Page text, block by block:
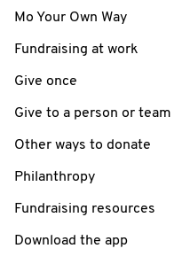
Mo Your Own Way
Fundraising at work
Give once
Give to a person or team
Other ways to donate
Philanthropy
Fundraising resources
Download the app